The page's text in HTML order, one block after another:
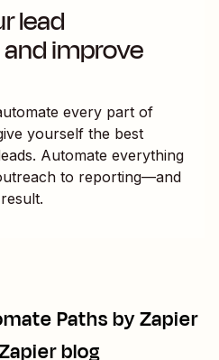
lead
improve
every part of
yourself the best
Automate everything
to reporting—and
Paths by Zapier
blog